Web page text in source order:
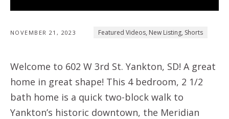
NOVEMBER 21, 2023 Featured Videos, New Listing, Shorts
Welcome to 602 W 3rd St. Yankton, SD! A great
home in great shape! This 4 bedroom, 2 1/2
bath home is a quick two-block walk to
Yankton’s historic downtown, the Meridian